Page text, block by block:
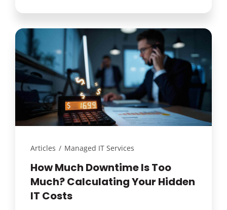
Articles / Managed IT Services
How Much Downtime Is Too
Much? Calculating Your Hidden
IT Costs